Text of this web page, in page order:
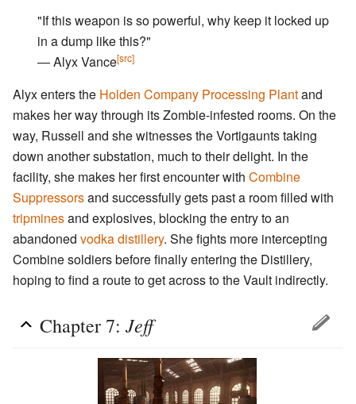
"If this weapon is so powerful, why keep it locked up
in a dump like this?"
― Alyx Vance[src]
Alyx enters the Holden Company Processing Plantand
makes her way through its Zombie-infested rooms. On the
way, Russell and she witnesses the Vortigaunts taking
down another substation, much to their delight. In the
facility, she makes her first encounter with Combine
Suppressorsand successfully gets past a room filled with
tripminesand explosives, blocking the entry to an
abandoned vodka distillery. She fights more intercepting
Combine soldiers before finally entering the Distillery,
hoping to find a route to get across to the Vault indirectly.
Chapter 7: Jeff